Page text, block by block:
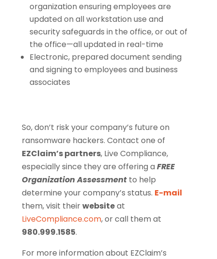
organization ensuring employees are
updated on all workstation use and
security safeguards in the office, or out of
the office—all updated in real-time
Electronic, prepared document sending
and signing to employees and business
associates
So, don’t risk your company’s future on
ransomware hackers. Contact one of
EZClaim’s partners, Live Compliance,
especially since they are offering a FREE
Organization Assessmentto help
determine your company’s status. E-mail
them, visit theirwebsiteat
LiveCompliance.com, or call them at
980.999.1585.
For more information about EZClaim’s